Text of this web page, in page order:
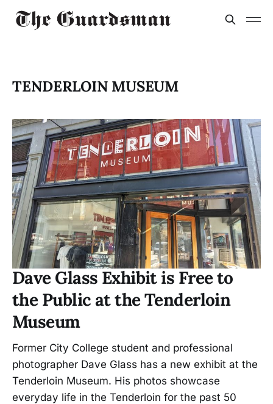
TENDERLOIN MUSEUM
Dave Glass Exhibit is Free to
the Public at the Tenderloin
Museum
Former City College student and professional
photographer Dave Glass has a new exhibit at the
Tenderloin Museum. His photos showcase
everyday life in the Tenderloin for the past 50